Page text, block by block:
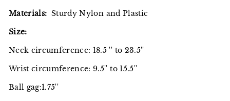
Facebook
Twitter
Materials: Sturdy Nylon and Plastic
Size:
Neck circumference: 18.5 '' to 23.5''
Wrist circumference: 9.5'' to 15.5''
Ball gag:1.75''